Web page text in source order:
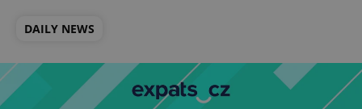
DAILY NEWS